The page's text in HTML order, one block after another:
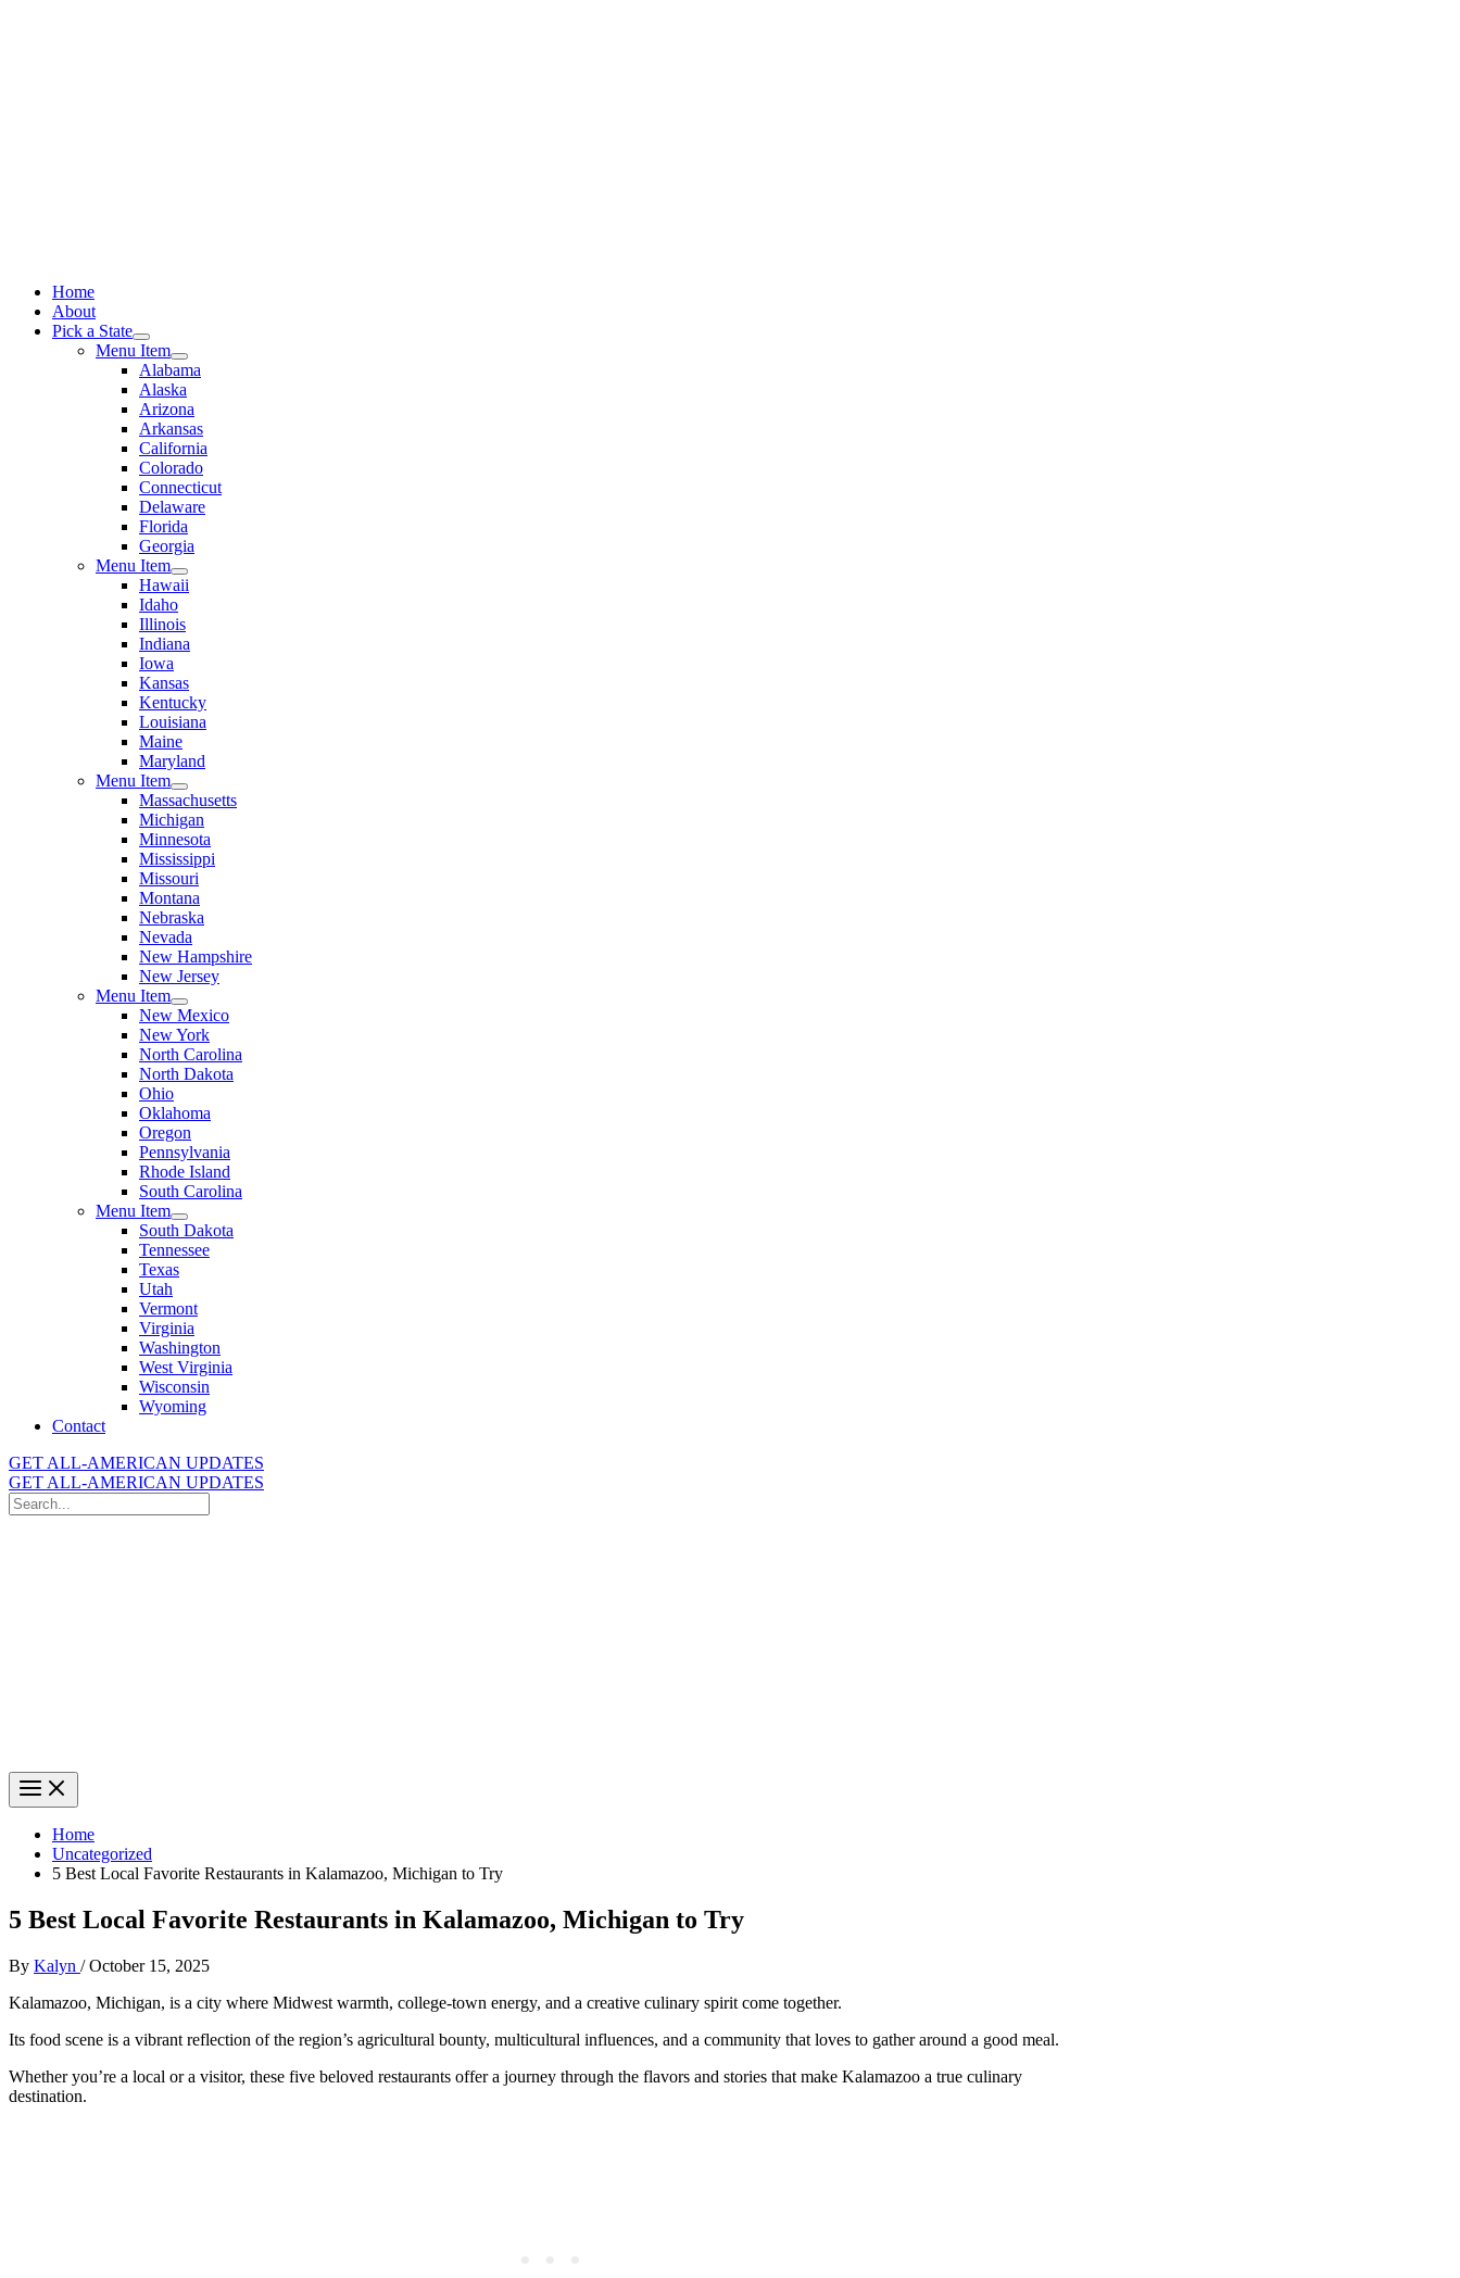
Home
About
Pick a State
Menu Item
Alabama
Alaska
Arizona
Arkansas
California
Colorado
Connecticut
Delaware
Florida
Georgia
Menu Item
Hawaii
Idaho
Illinois
Indiana
Iowa
Kansas
Kentucky
Louisiana
Maine
Maryland
Menu Item
Massachusetts
Michigan
Minnesota
Mississippi
Missouri
Montana
Nebraska
Nevada
New Hampshire
New Jersey
Menu Item
New Mexico
New York
North Carolina
North Dakota
Ohio
Oklahoma
Oregon
Pennsylvania
Rhode Island
South Carolina
Menu Item
South Dakota
Tennessee
Texas
Utah
Vermont
Virginia
Washington
West Virginia
Wisconsin
Wyoming
Contact
GET ALL-AMERICAN UPDATES
GET ALL-AMERICAN UPDATES
Search
for:
Home
Uncategorized
5 Best Local Favorite Restaurants in Kalamazoo, Michigan to Try
5 Best Local Favorite Restaurants in Kalamazoo, Michigan to Try
By Kalyn /October 15, 2025
Kalamazoo, Michigan, is a city where Midwest warmth, college-town energy, and a creative culinary spirit come together.
Its food scene is a vibrant reflection of the region’s agricultural bounty, multicultural influences, and a community that loves to gather around a good meal.
Whether you’re a local or a visitor, these five beloved restaurants offer a journey through the flavors and stories that make Kalamazoo a true culinary
destination.